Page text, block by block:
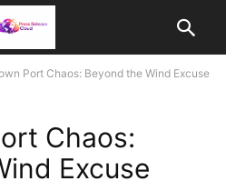
Port Chaos: Beyond the Wind Excuse
Chaos:
Excuse